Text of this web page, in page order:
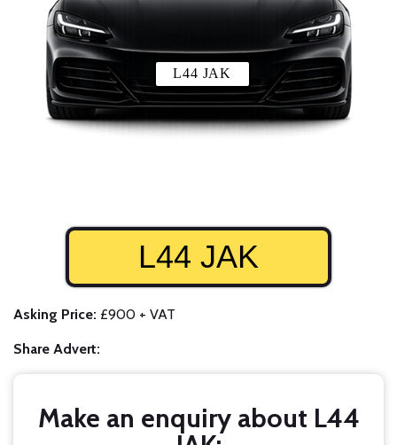
L44 JAK
L44 JAK
Asking Price: £900 + VAT
Share Advert:
Make an enquiry about L44